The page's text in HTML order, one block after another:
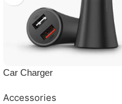
Car Charger
Accessories